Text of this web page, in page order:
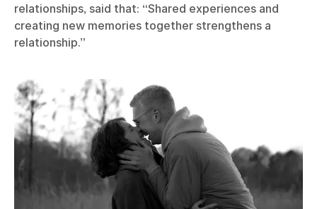
relationships, said that: “Shared experiences and
creating new memories together strengthens a
relationship.”